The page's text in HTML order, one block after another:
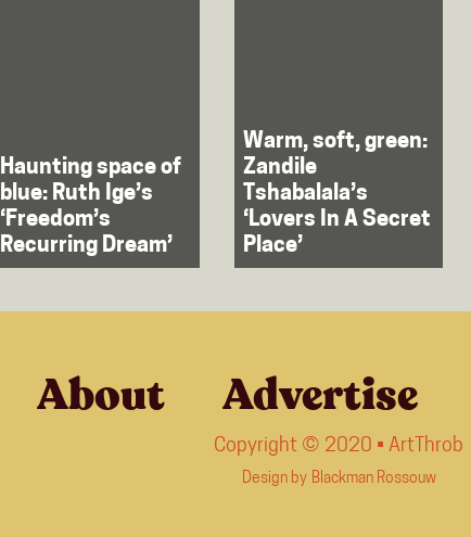
Haunting space of
blue: Ruth Ige’s
‘Freedom’s
Recurring Dream’
Warm, soft, green:
Zandile
Tshabalala’s
‘Lovers In A Secret
Place’
About Advertise
Copyright © 2020 • ArtThrob
Design by Blackman Rossouw